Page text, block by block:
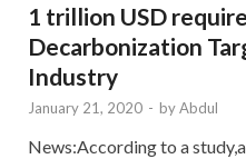
1 trillion USD
Decarbonization
Industry
January 21, 2020 - byAbdul
News:According to a